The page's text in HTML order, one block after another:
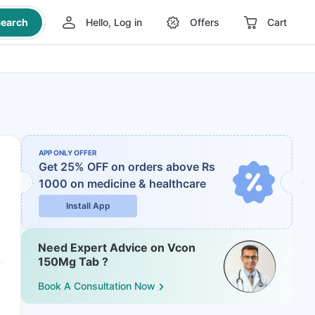
Hello, Log in Offers Cart
APP ONLY OFFER
Get 25% OFF on orders above Rs
1000 on medicine & healthcare
Install App
Need Expert Advice on Vcon
150Mg Tab ?
Book A Consultation Now